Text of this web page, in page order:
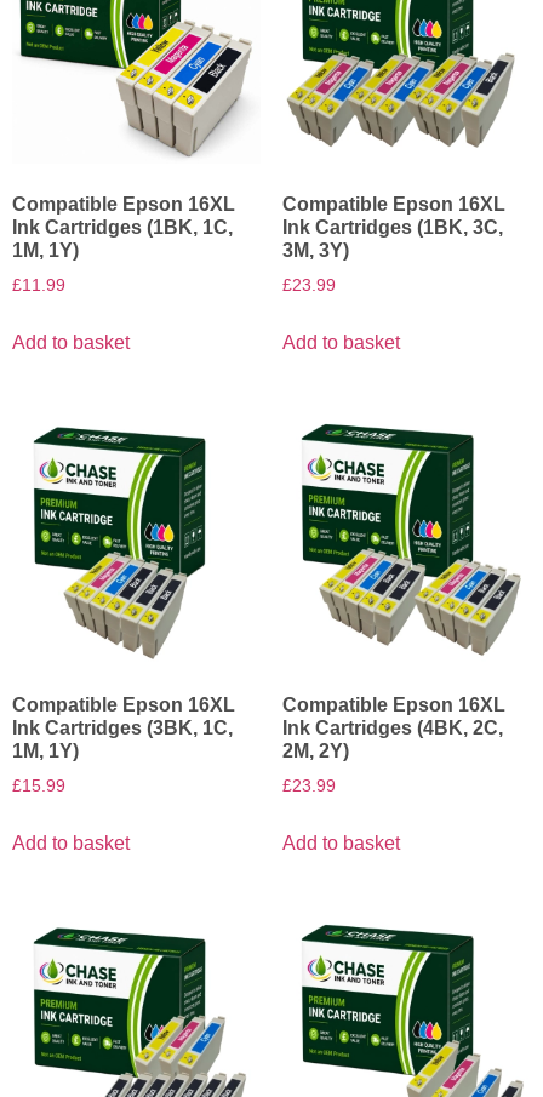
Compatible Epson 16XL
Ink Cartridges (1BK, 1C,
1M, 1Y)
£11.99
Add to basket
Compatible Epson 16XL
Ink Cartridges (1BK, 3C,
3M, 3Y)
£23.99
Add to basket
Compatible Epson 16XL
Ink Cartridges (3BK, 1C,
1M, 1Y)
£15.99
Add to basket
Compatible Epson 16XL
Ink Cartridges (4BK, 2C,
2M, 2Y)
£23.99
Add to basket